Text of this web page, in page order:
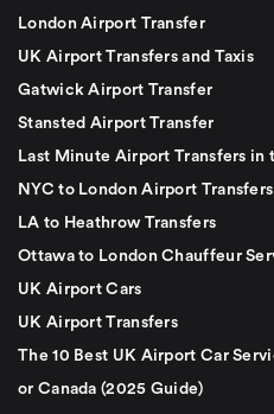
London Airport Transfer
UK Airport Transfers and Taxis
Gatwick Airport Transfer
Stansted Airport Transfer
Last Minute Airport Transfers in
NYC to London Airport Transfers
LA to Heathrow Transfers
Ottawa to London Chauffeur
UK Airport Cars
UK Airport Transfers
The 10 Best UK Airport Car
or Canada (2025 Guide)